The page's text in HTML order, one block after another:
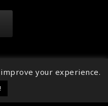
your experience.